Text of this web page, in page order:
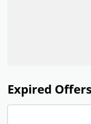
Expired Offers